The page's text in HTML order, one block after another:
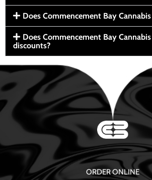
Does Commencement Bay
Does Commencement Bay
discounts?
ORDER ONLINE